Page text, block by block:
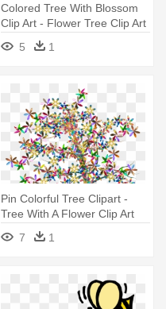
Colored Tree With Blossom
Clip Art - Flower Tree Clip Art
5
1
Pin Colorful Tree Clipart -
Tree With A Flower Clip Art
7
1